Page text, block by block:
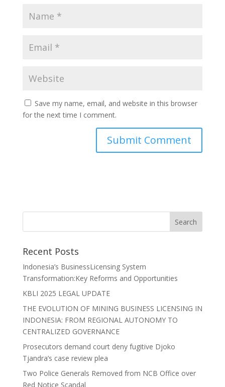
Save my name, email, and website in this browser
for the next time I comment.
Recent Posts
Indonesia’s BusinessLicensing System
Transformation:Key Reforms and Opportunities
KBLI 2025 LEGAL UPDATE
THE EVOLUTION OF MINING BUSINESS LICENSING IN
INDONESIA: FROM REGIONAL AUTONOMY TO
CENTRALIZED GOVERNANCE
Prosecutors demand court deny fugitive Djoko
Tjandra’s case review plea
Two Police Generals Removed from NCB Office over
Red Notice Scandal